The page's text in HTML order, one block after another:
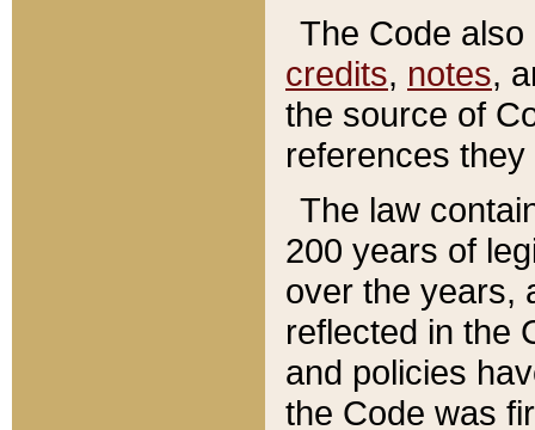
The Code
credits, notes,
the source of
references
The law
200 years of
over the years,
reflected in the
and policies
the Code was